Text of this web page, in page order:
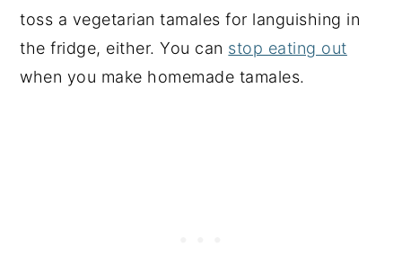
toss a vegetarian tamales for languishing in
the fridge, either. You can stop eating out
when you make homemade tamales.